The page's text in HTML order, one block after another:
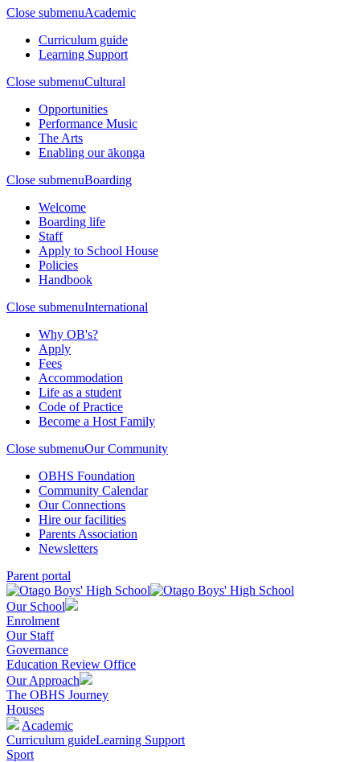
Close submenuAcademic
Curriculum guide
Learning Support
Close submenuCultural
Opportunities
Performance Music
The Arts
Enabling our ākonga
Close submenuBoarding
Welcome
Boarding life
Staff
Apply to School House
Policies
Handbook
Close submenuInternational
Why OB's?
Apply
Fees
Accommodation
Life as a student
Code of Practice
Become a Host Family
Close submenuOur Community
OBHS Foundation
Community Calendar
Our Connections
Hire our facilities
Parents Association
Newsletters
Parent portal
Our School
Enrolment
Our Staff
Governance
Education Review Office
Our Approach
The OBHS Journey
Houses
Academic
Curriculum guideLearning Support
Sport